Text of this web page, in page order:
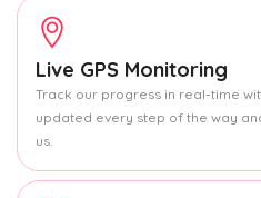
Live GPS Monitoring
Track our progress in real-time
updated every step of the way
us.